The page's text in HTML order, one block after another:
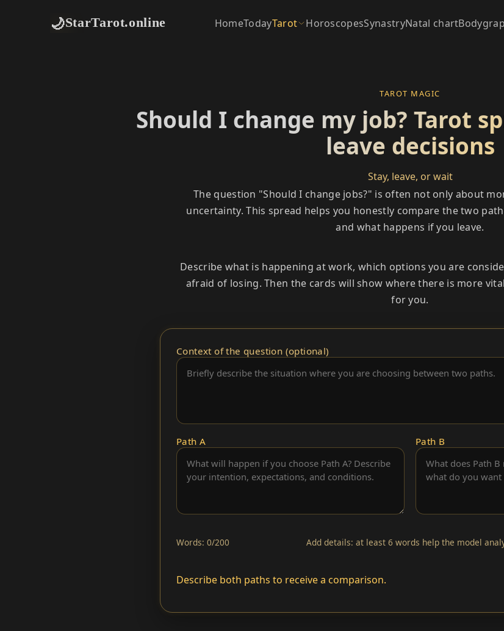
🌙StarTarot.online HomeTodayTarot HoroscopesSynastryNatal chart
TAROT MAGIC
Should I change my job? Tarot
leave decisions
Stay, leave, or wait
The question "Should I change jobs?" is often not only about
uncertainty. This spread helps you honestly compare the two
and what happens if you leave.
Describe what is happening at work, which options you are
afraid of losing. Then the cards will show where there is more
for you.
Context of the question (optional)
Path A Path B
Words: 0/200 Add details: at least 6 words help the model
Describe both paths to receive a comparison.